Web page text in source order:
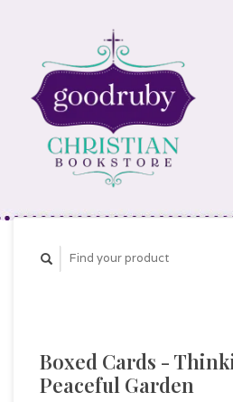
Boxed Cards -
Peaceful Garden